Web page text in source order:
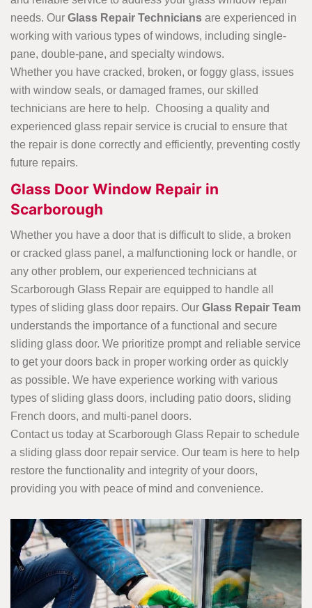
needs. Our Glass Repair Technicians are experienced in
working with various types of windows, including single-
pane, double-pane, and specialty windows.
Whether you have cracked, broken, or foggy glass, issues
with window seals, or damaged frames, our skilled
technicians are here to help. Choosing a quality and
experienced glass repair service is crucial to ensure that
the repair is done correctly and efficiently, preventing costly
future repairs.
Glass Door Window Repair in
Scarborough
Whether you have a door that is difficult to slide, a broken
or cracked glass panel, a malfunctioning lock or handle, or
any other problem, our experienced technicians at
Scarborough Glass Repair are equipped to handle all
types of sliding glass door repairs. Our Glass Repair Team
understands the importance of a functional and secure
sliding glass door. We prioritize prompt and reliable service
to get your doors back in proper working order as quickly
as possible. We have experience working with various
types of sliding glass doors, including patio doors, sliding
French doors, and multi-panel doors.
Contact us today at Scarborough Glass Repair to schedule
a sliding glass door repair service. Our team is here to help
restore the functionality and integrity of your doors,
providing you with peace of mind and convenience.